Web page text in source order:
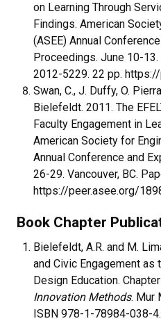
on Learning Through
Findings. American
(ASEE) Annual
Proceedings. June 10-13.
2012-5229. 22 pp.
Swan, C., J. Duffy, O.
Bielefeldt. 2011. The
Faculty Engagement in
American Society for
Annual Conference and
26-29. Vancouver, BC.
https://peer.asee.org/
Book Chapter
Bielefeldt, A.R. and M.
and Civic Engagement
Design Education.
Innovation Methods. Mur
ISBN 978-1-78984-038-